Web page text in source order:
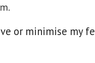
or minimise my